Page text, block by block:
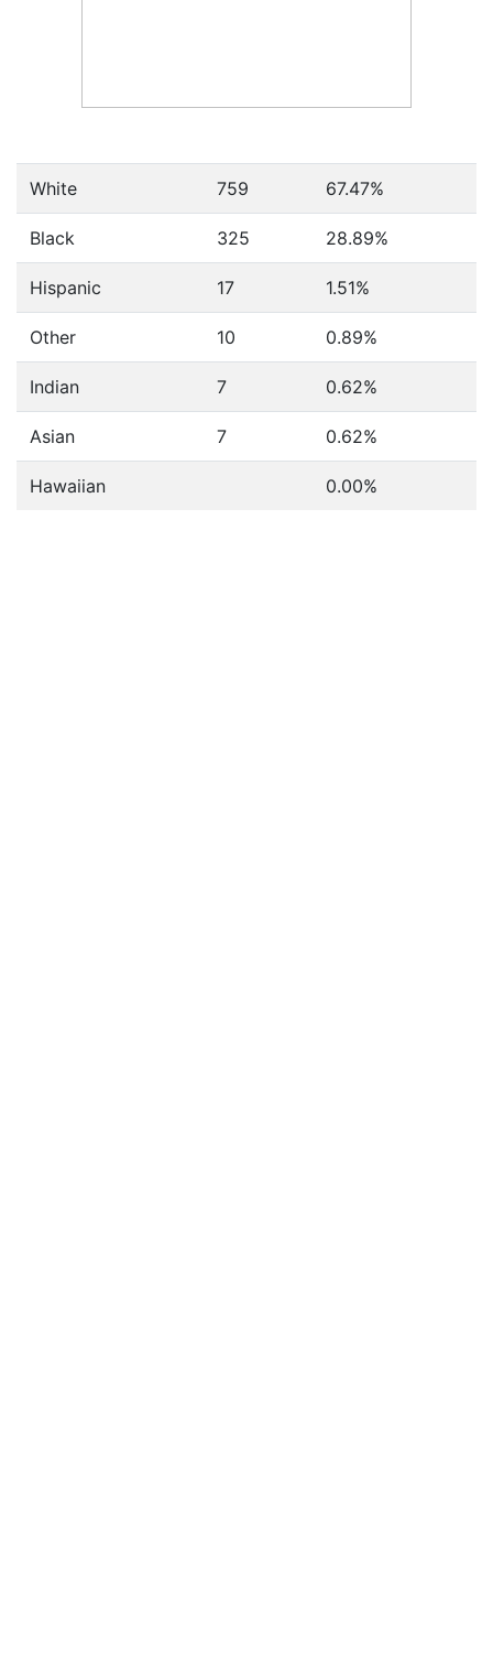
White 759 67.47%
Black 325 28.89%
Hispanic 17 1.51%
Other 10 0.89%
Indian 7 0.62%
Asian 7 0.62%
Hawaiian 0.00%